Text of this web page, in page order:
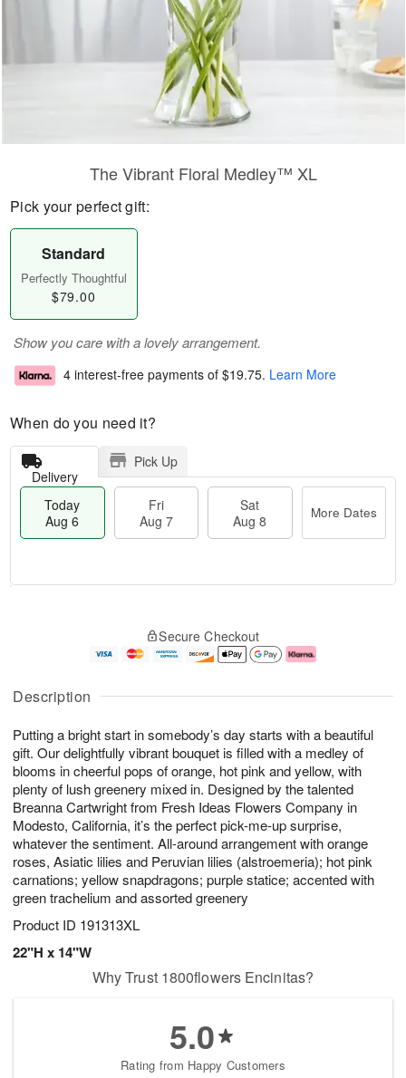
Description
Putting a bright start in somebody’s day starts with a beautiful
gift. Our delightfully vibrant bouquet is filled with a medley of
blooms in cheerful pops of orange, hot pink and yellow, with
plenty of lush greenery mixed in. Designed by the talented
Breanna Cartwright from Fresh Ideas Flowers Company in
Modesto, California, it’s the perfect pick-me-up surprise,
whatever the sentiment. All-around arrangement with orange
roses, Asiatic lilies and Peruvian lilies (alstroemeria); hot pink
carnations; yellow snapdragons; purple statice; accented with
green trachelium and assorted greenery
Product ID 191313XL
22"H x 14"W
The Vibrant Floral Medley™ XL
Pick your perfect gift:
Standard
Perfectly Thoughtful
$79.00
Show you care with a lovely arrangement.
4 interest-free payments of $19.75. Learn More
When do you need it?
Delivery
Pick Up
Today
Aug 6
Fri
Aug 7
Sat
Aug 8
More Dates
u
6
g
g
e
t
s
Secure Checkout
Why Trust 1800flowers Encinitas?
5.0
Rating from Happy Customers